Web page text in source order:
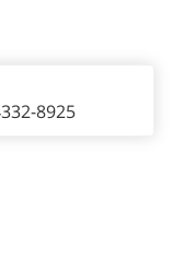
8925